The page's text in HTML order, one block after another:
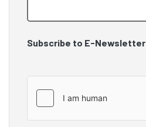
Subscribe to E-Newsletter